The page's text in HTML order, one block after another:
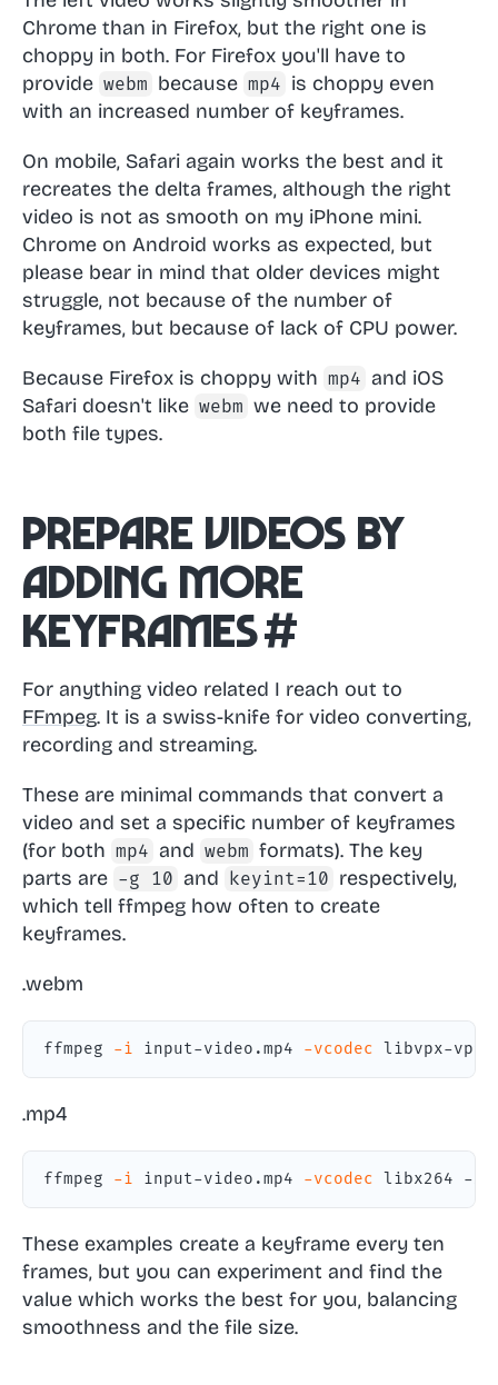
Chrome than in Firefox, but the right one is
choppy in both. For Firefox you'll have to
provide webm because mp4 is choppy even
with an increased number of keyframes.
On mobile, Safari again works the best and it
recreates the delta frames, although the right
video is not as smooth on my iPhone mini.
Chrome on Android works as expected, but
please bear in mind that older devices might
struggle, not because of the number of
keyframes, but because of lack of CPU power.
Because Firefox is choppy with mp4 and iOS
Safari doesn't like webm we need to provide
both file types.
Prepare videos by
adding more
keyframes#
For anything video related I reach out to
FFmpeg. It is a swiss-knife for video converting,
recording and streaming.
These are minimal commands that convert a
video and set a specific number of keyframes
(for both mp4 and webm formats). The key
parts are -g 10 and keyint=10 respectively,
which tell ffmpeg how often to create
keyframes.
.webm
ffmpeg -i input-video.mp4 -vcodec libvpx-vp9
.mp4
ffmpeg -i input-video.mp4 -vcodec libx264 -
These examples create a keyframe every ten
frames, but you can experiment and find the
value which works the best for you, balancing
smoothness and the file size.